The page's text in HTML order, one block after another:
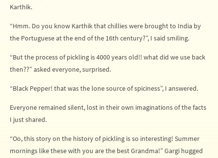
Karthik.
“Hmm. Do you know Karthik that chillies were brought to India by
the Portuguese at the end of the 16th century?”, I said smiling.
“But the process of pickling is 4000 years old!! what did we use back
then??” asked everyone, surprised.
“Black Pepper! that was the lone source of spiciness”, I answered.
Everyone remained silent, lost in their own imaginations of the facts
I just shared.
“Oo, this story on the history of pickling is so interesting! Summer
mornings like these with you are the best Grandma!” Gargi hugged